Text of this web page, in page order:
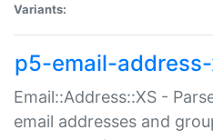
Variants:
p5-email-
Email::Address::XS -
email addresses and